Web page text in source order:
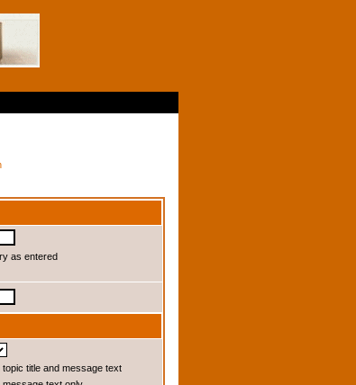
as entered
topic title and message text